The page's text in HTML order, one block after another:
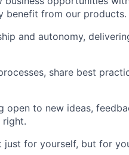
benefit from our products.
and autonomy,
share best
open to new ideas,
right.
for yourself, but for